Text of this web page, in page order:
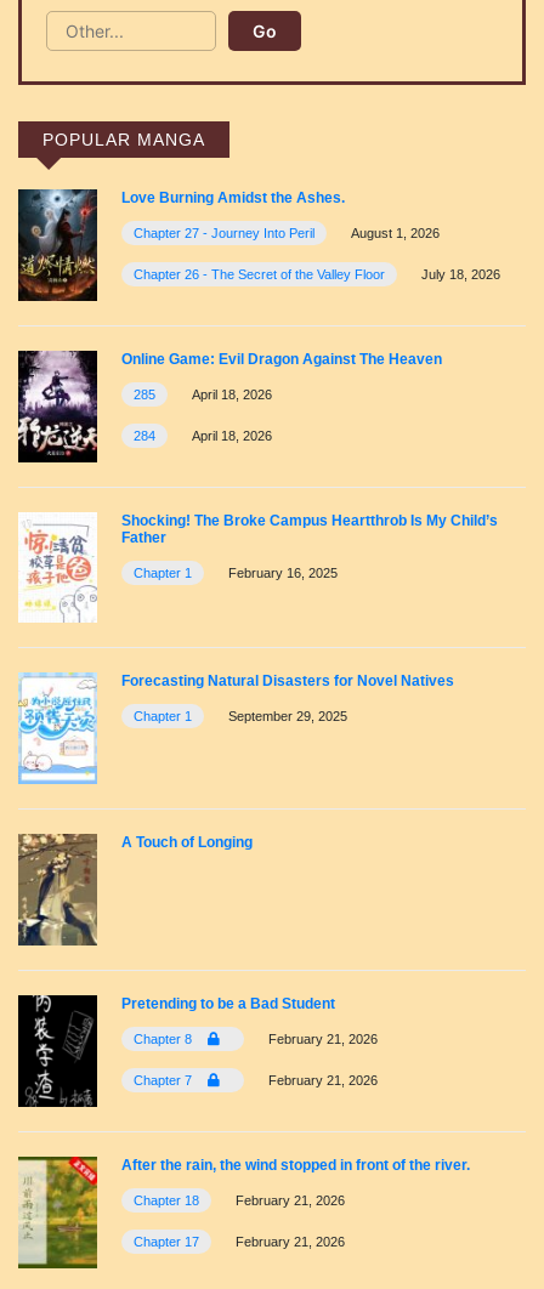
POPULAR MANGA
Love Burning Amidst the Ashes.
Chapter 27 - Journey Into Peril August 1, 2026
Chapter 26 - The Secret of the Valley Floor July 18, 2026
Online Game: Evil Dragon Against The Heaven
285 April 18, 2026
284 April 18, 2026
Shocking! The Broke Campus Heartthrob Is My Child’s
Father
Chapter 1 February 16, 2025
Forecasting Natural Disasters for Novel Natives
Chapter 1 September 29, 2025
A Touch of Longing
Pretending to be a Bad Student
Chapter 8 February 21, 2026
Chapter 7 February 21, 2026
After the rain, the wind stopped in front of the river.
Chapter 18 February 21, 2026
Chapter 17 February 21, 2026